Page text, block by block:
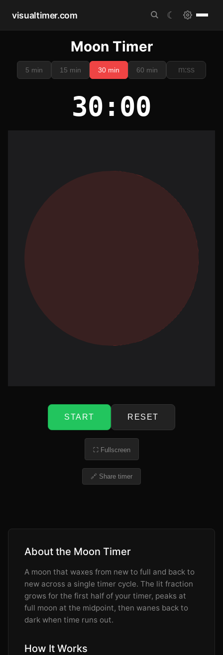
visualtimer.com ☾
Moon Timer
5 min 15 min 30 min 60 min
30:00
START RESET
⛶ Fullscreen
🔗 Share timer
About the Moon Timer
A moon that waxes from new to full and back to
new across a single timer cycle. The lit fraction
grows for the first half of your timer, peaks at
full moon at the midpoint, then wanes back to
dark when time runs out.
How It Works